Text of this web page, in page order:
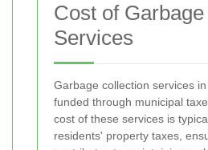
Cost of
Services
Garbage collection services
funded through municipal
cost of these services is
residents' property taxes,